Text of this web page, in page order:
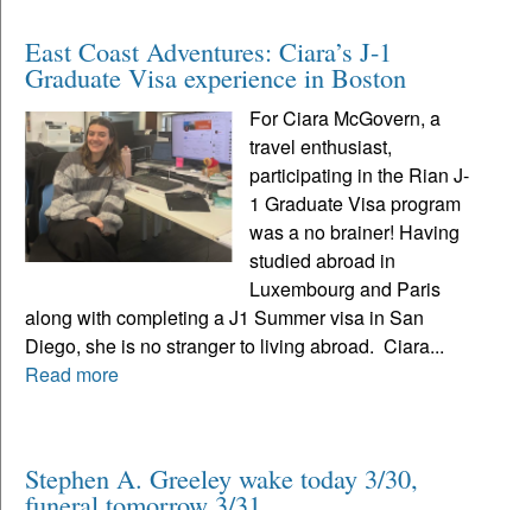
East Coast Adventures: Ciara’s J-1
Graduate Visa experience in Boston
For Ciara McGovern, a
travel enthusiast,
participating in the Rian J-
1 Graduate Visa program
was a no brainer! Having
studied abroad in
Luxembourg and Paris
along with completing a J1 Summer visa in San
Diego, she is no stranger to living abroad. Ciara...
Read more
Stephen A. Greeley wake today 3/30,